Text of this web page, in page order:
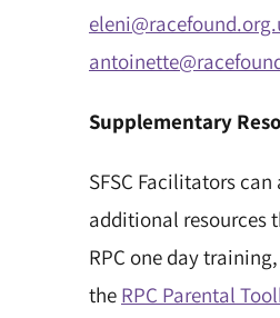
Supplementary
SFSC Facilitators can
additional resources
RPC one day
the RPC Parental